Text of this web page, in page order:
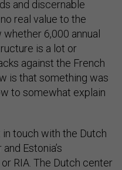
and discernable
real value to the
6,000 annual
is a lot or
against the French
is that something was
to somewhat explain
touch with the Dutch
Estonia’s
RIA. The Dutch center